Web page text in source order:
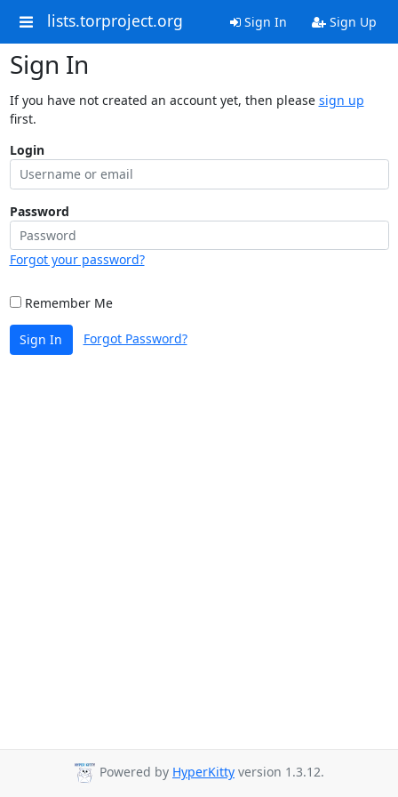
lists.torproject.org Sign In Sign Up
Sign In
If you have not created an account yet, then please sign up
first.
Login
Password
Forgot your password?
Remember Me
Sign In Forgot Password?
Powered by HyperKitty version 1.3.12.